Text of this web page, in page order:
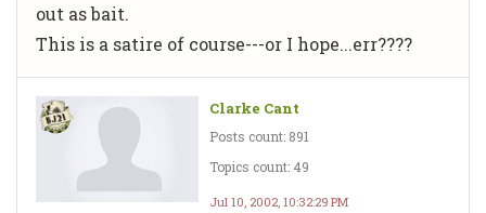
out as bait.
This is a satire of course---or I hope...err????
Clarke Cant
Posts count: 891
Topics count: 49
Jul 10, 2002, 10:32:29 PM